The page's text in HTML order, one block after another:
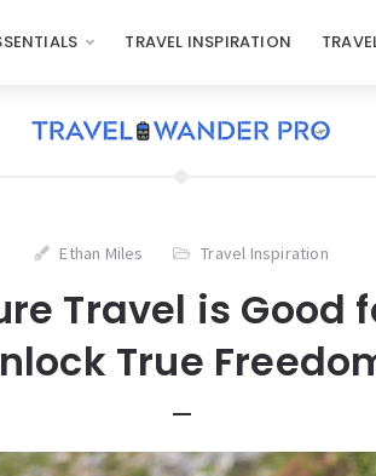
TRAVEL INSPIRATION
Ethan Miles Travel Inspiration
Travel is Good
True